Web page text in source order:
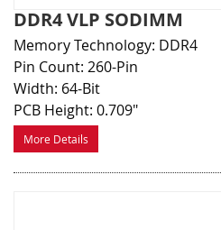
DDR4 VLP SODIMM
Memory Technology: DDR4
Pin Count: 260-Pin
Width: 64-Bit
PCB Height: 0.709"
More Details